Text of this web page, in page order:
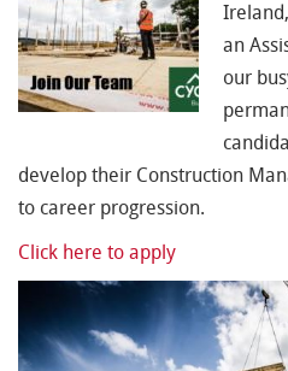
an
our
develop their Construction
to career progression.
Click here to apply